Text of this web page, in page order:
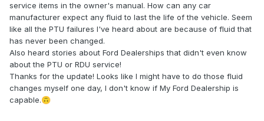
service items in the owner's manual. How can any car
manufacturer expect any fluid to last the life of the vehicle. Seem
like all the PTU failures I've heard about are because of fluid that
has never been changed.
Also heard stories about Ford Dealerships that didn't even know
about the PTU or RDU service!
Thanks for the update! Looks like I might have to do those fluid
changes myself one day, I don't know if My Ford Dealership is
capable.🙃